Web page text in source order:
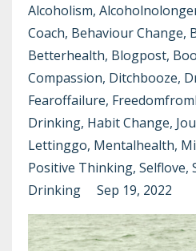
Alcoholism
Coach Behaviour Change
Betterhealth Blogpost
Compassion Ditchbooze
Fearoffailure
Drinking Habit Change
Lettinggo Mentalhealth
Positive Thinking Selflove
Drinking
Sep 19, 2022